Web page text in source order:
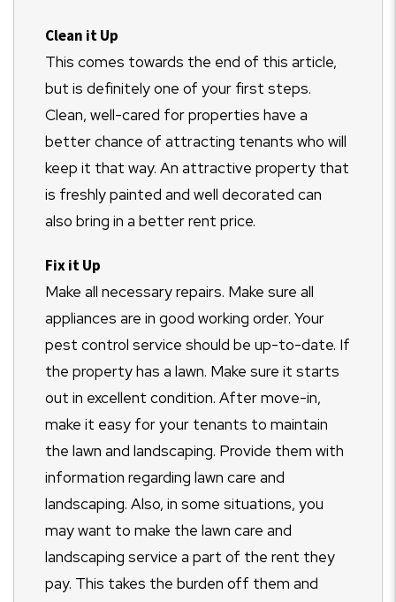
Clean it Up
This comes towards the end of this article,
but is definitely one of your first steps.
Clean, well-cared for properties have a
better chance of attracting tenants who will
keep it that way. An attractive property that
is freshly painted and well decorated can
also bring in a better rent price.
Fix it Up
Make all necessary repairs. Make sure all
appliances are in good working order. Your
pest control service should be up-to-date. If
the property has a lawn. Make sure it starts
out in excellent condition. After move-in,
make it easy for your tenants to maintain
the lawn and landscaping. Provide them with
information regarding lawn care and
landscaping. Also, in some situations, you
may want to make the lawn care and
landscaping service a part of the rent they
pay. This takes the burden off them and